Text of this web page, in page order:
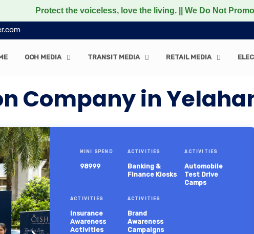
the voiceless, love the living. || We Do Not Promote any
OOH MEDIA TRANSIT MEDIA RETAIL MEDIA
Company in
MINI SPEND
98999
ACTIVITIES
Banking &
Finance Kiosks
ACTIVITIES
Automobile
Test Drive
Camps
ACTIVITIES
Insurance
Awareness
Activities
ACTIVITIES
Brand
Awareness
Campaigns